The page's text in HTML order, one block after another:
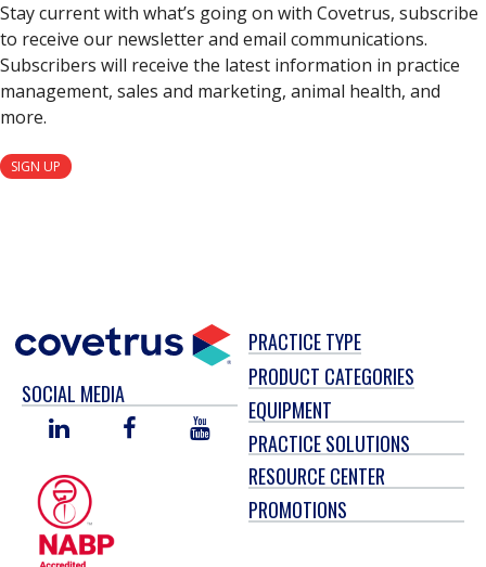
Stay current with what’s going on with Covetrus, subscribe
to receive our newsletter and email communications.
Subscribers will receive the latest information in practice
management, sales and marketing, animal health, and
more.
SIGN UP
SOCIAL MEDIA
LINKED
FACEBOOKYOU
TUBE
PRACTICE TYPE
PRODUCT CATEGORIES
EQUIPMENT
PRACTICE SOLUTIONS
RESOURCE CENTER
PROMOTIONS